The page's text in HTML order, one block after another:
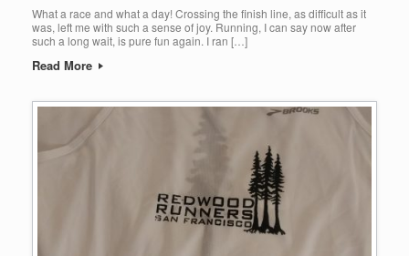
What a race and what a day! Crossing the finish line, as difficult as it
was, left me with such a sense of joy. Running, I can say now after
such a long wait, is pure fun again. I ran […]
Read More